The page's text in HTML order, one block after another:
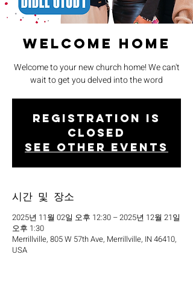
Welcome Home
Welcome to your new church home! We can't
wait to get you delved into the word
Registration is
closed
See other events
시간 및 장소
2025년 11월 02일 오후 12:30 – 2025년 12월 21일
오후 1:30
Merrillville, 805 W 57th Ave, Merrillville, IN 46410,
USA